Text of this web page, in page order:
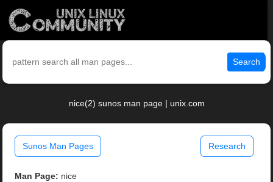
Search
nice(2) sunos man page | unix.com
Sunos Man Pages Research
Man Page: nice